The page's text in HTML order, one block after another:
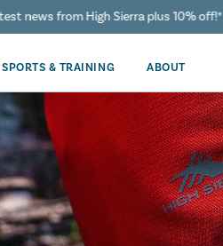
news from High Sierra plus 10% off!*
SPORTS & TRAINING ABOUT